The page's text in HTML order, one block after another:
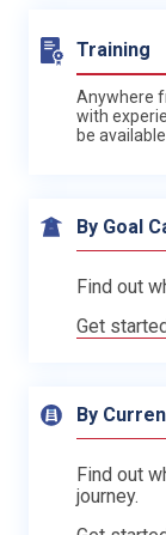
Training
Anywhere
with
be available.
By Goal
Find out
Get
By
Find out
journey.